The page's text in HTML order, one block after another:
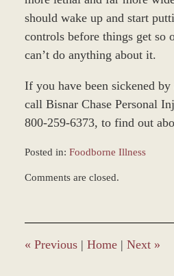
should wake up and start
controls before things get so
can’t do anything about it.
If you have been sickened
call Bisnar Chase Personal
800-259-6373, to find out
Posted in: Foodborne Illness
March
11:45
am
Comments are closed.
« Previous | Home | Next »